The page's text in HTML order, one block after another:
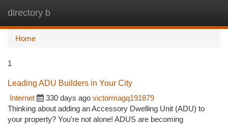
directory b
Home
1
Leading ADU Builders in Your City
Internet
330 days ago victormagq191879
Thinking about adding an Accessory Dwelling Unit (ADU) to
your property? You're not alone! ADUS are becoming